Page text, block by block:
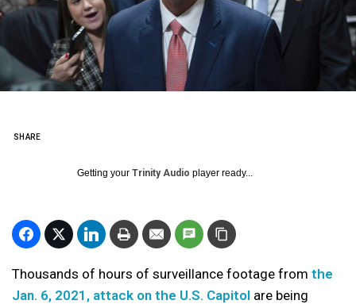
SHARE
Getting your Trinity Audio player ready...
Thousands of hours of surveillance footage from the
Jan. 6, 2021, attack on the U.S. Capitol are being